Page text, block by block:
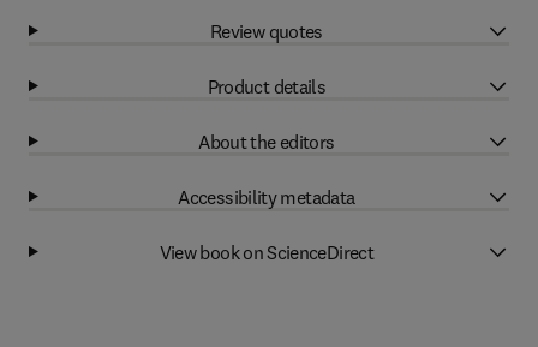
Review quotes
Product details
About the editors
Accessibility metadata
View book on ScienceDirect